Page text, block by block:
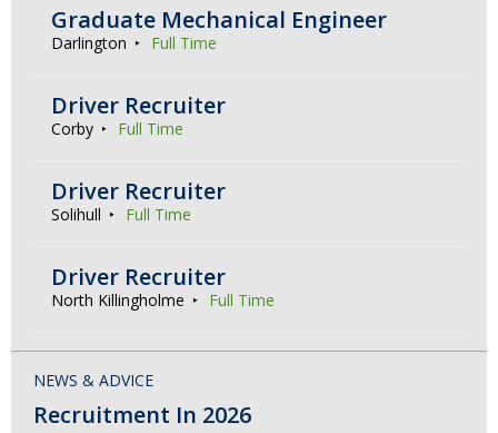
Graduate Mechanical Engineer
Darlington Full Time
Driver Recruiter
Corby Full Time
Driver Recruiter
Solihull Full Time
Driver Recruiter
North Killingholme Full Time
NEWS & ADVICE
Recruitment In 2026